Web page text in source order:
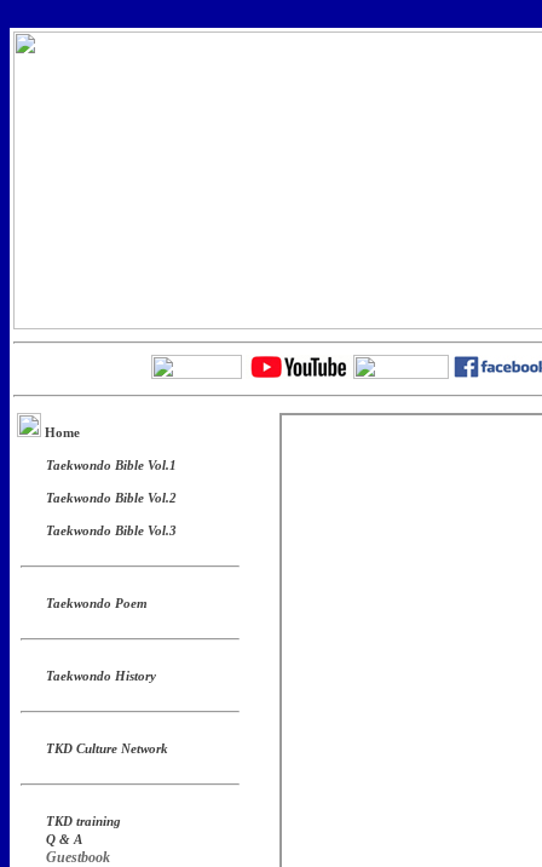
Home
Taekwondo Bible Vol.1
Taekwondo Bible Vol.2
Taekwondo Bible Vol.3
Taekwondo Poem
Taekwondo History
TKD Culture Network
TKD training
Q & A
Guestbook